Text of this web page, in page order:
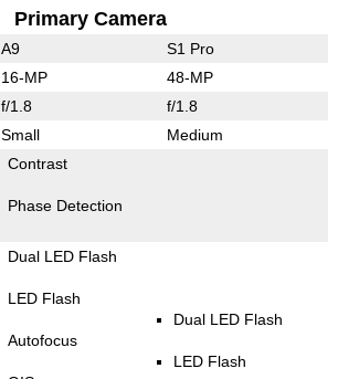
Primary Camera
A9 S1 Pro
16-MP 48-MP
f/1.8 f/1.8
Small Medium
Contrast
Phase Detection
Dual LED Flash
LED Flash
Autofocus
Dual LED Flash
LED Flash